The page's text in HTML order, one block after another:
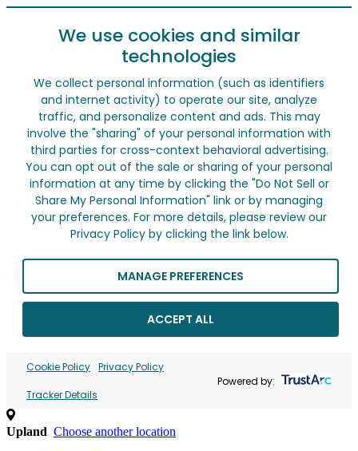
We use cookies and similar
technologies
We collect personal information (such as identifiers
and internet activity) to operate our site, analyze
traffic, and personalize content and ads. This may
involve the "sharing" of your personal information with
third parties for cross-context behavioral advertising.
You can opt out of the sale or sharing of your personal
information at any time by clicking the "Do Not Sell or
Share My Personal Information" link or by managing
your preferences. For more details, please review our
Privacy Policy by clicking the link below.
MANAGE PREFERENCES
ACCEPT ALL
Cookie Policy Privacy Policy
Tracker Details
Powered by:
Upland Choose another location